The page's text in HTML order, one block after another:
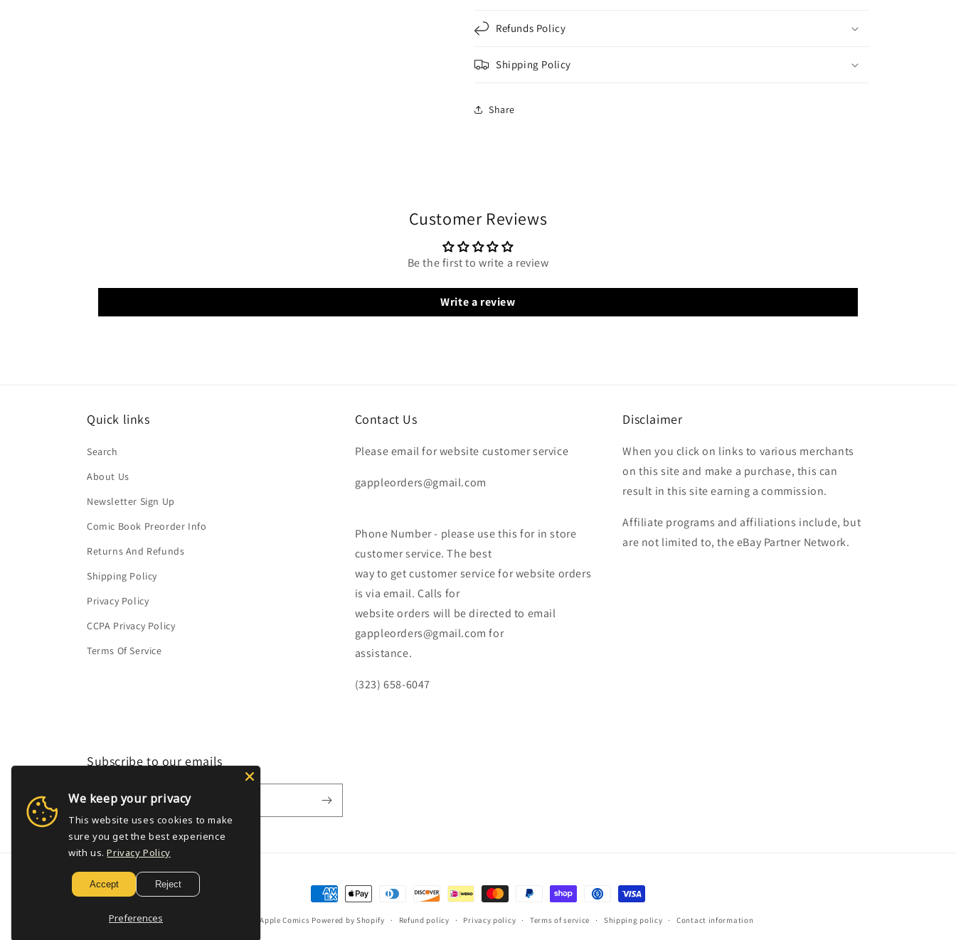
Refunds Policy
Shipping Policy
Share
Customer Reviews
Be the first to write a review
Write a review
Quick links
Search
About Us
Newsletter Sign Up
Comic Book Preorder Info
Returns And Refunds
Shipping Policy
Privacy Policy
CCPA Privacy Policy
Terms Of Service
Contact Us
Please email for website customer service
gappleorders@gmail.com
Phone Number - please use this for in store
customer service. The best
way to get customer service for website orders
is via email. Calls for
website orders will be directed to email
gappleorders@gmail.com for
assistance.
(323) 658-6047
Disclaimer
When you click on links to various merchants
on this site and make a purchase, this can
result in this site earning a commission.
Affiliate programs and affiliations include, but
are not limited to, the eBay Partner Network.
Subscribe to our emails
Email
Payment
methods
Golden Apple Comics Powered by Shopify Refund policy Privacy policy Terms of service Shipping policy Contact information
We keep your privacy
This website uses cookies to make
sure you get the best experience
with us. Privacy Policy
Accept Reject
Preferences